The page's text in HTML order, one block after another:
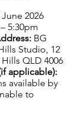
2026
5:30pm
BG
Studio, 12
QLD 4006
applicable):
available by
to